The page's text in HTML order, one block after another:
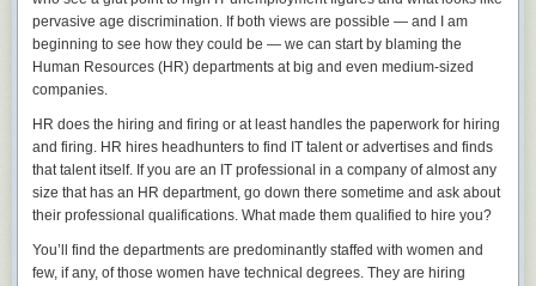
a problem. Every bullet fired by the US military can't be subject to judicial
approval or even a military court, even though every bullet fired by a US
policeman is -- at least in theory -- subject to judicial review. And while
every domestic surveillance decision made by the police and the NSA is
(also in theory) subject to judicial approval, it's hard to know whether this
can work for international NSA surveillance decisions until we try.
We are all better off now that many of the NSA's surveillance programs
have been made public and are being debated in Congress and in the
media -- although I had hoped for more congressional action -- and
many of the FISA Court's formerly secret decisions on surveillance are
being made public. But we still have a long way to go, and it shouldn't
take someone like Snowden to force at least some openness to happen.
pervasive age discrimination. If both views are possible — and I am
beginning to see how they could be — we can start by blaming the
Human Resources (HR) departments at big and even medium-sized
companies.
HR does the hiring and firing or at least handles the paperwork for hiring
and firing. HR hires headhunters to find IT talent or advertises and finds
that talent itself. If you are an IT professional in a company of almost any
size that has an HR department, go down there sometime and ask about
their professional qualifications. What made them qualified to hire you?
You’ll find the departments are predominantly staffed with women and
few, if any, of those women have technical degrees. They are hiring